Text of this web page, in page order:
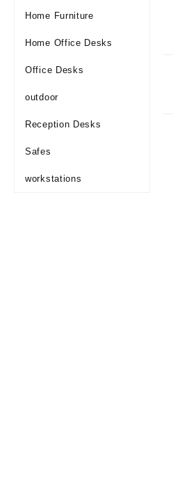
Home Furniture
Home Office Desks
Office Desks
outdoor
Reception Desks
Safes
workstations